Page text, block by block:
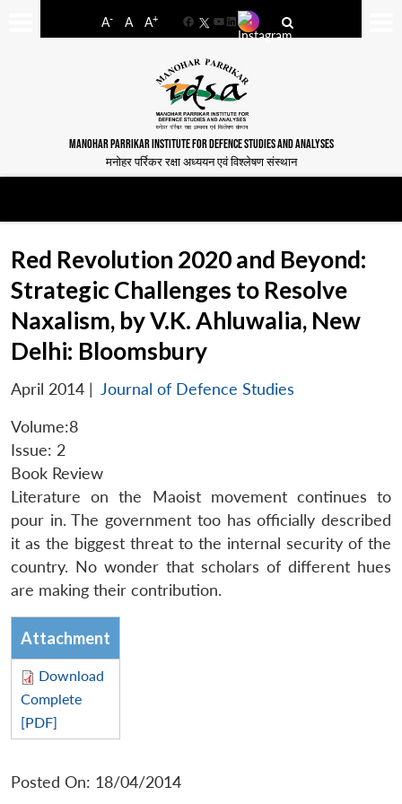
A- A A+
FacebookYouTube
LinkedIn
MANOHAR PARRIKAR INSTITUTE FOR DEFENCE STUDIES AND ANALYSES
मनोहर पर्रिकर रक्षा अध्ययन एवं विश्लेषण संस्थान
Red Revolution 2020 and Beyond:
Strategic Challenges to Resolve
Naxalism, by V.K. Ahluwalia, New
Delhi: Bloomsbury
April 2014 | Journal of Defence Studies
Volume:8
Issue: 2
Book Review
Literature on the Maoist movement continues to
pour in. The government too has officially described
it as the biggest threat to the internal security of the
country. No wonder that scholars of different hues
are making their contribution.
Attachment
Download
Complete
[PDF]
Posted On: 18/04/2014